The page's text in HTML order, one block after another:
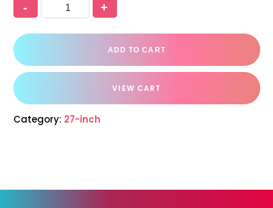
- +
ADD TO CART
VIEW CART
Category: 27-inch